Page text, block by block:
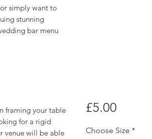
simply want to
stunning
bar menu
framing your table
for a rigid
venue will be able
£5.00
Choose Size *